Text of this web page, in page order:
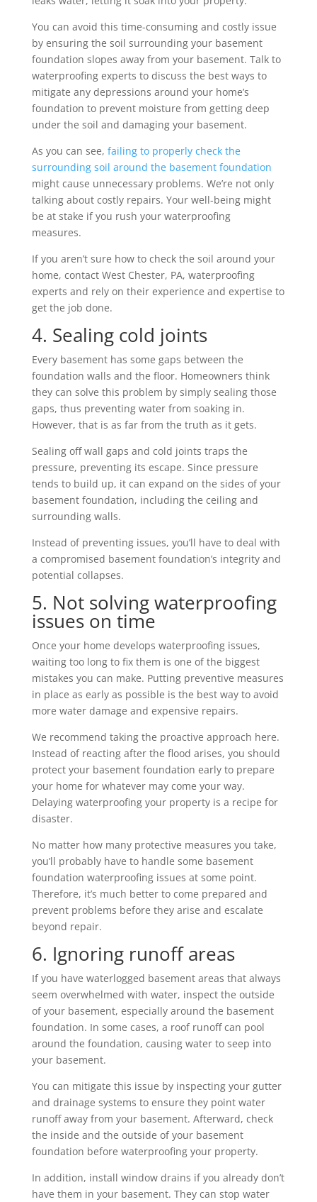
You can avoid this time-consuming and costly issue
by ensuring the soil surrounding your basement
foundation slopes away from your basement. Talk to
waterproofing experts to discuss the best ways to
mitigate any depressions around your home’s
foundation to prevent moisture from getting deep
under the soil and damaging your basement.
As you can see, failing to properly check the
surrounding soil around the basement foundation
might cause unnecessary problems. We’re not only
talking about costly repairs. Your well-being might
be at stake if you rush your waterproofing
measures.
If you aren’t sure how to check the soil around your
home, contact West Chester, PA, waterproofing
experts and rely on their experience and expertise to
get the job done.
4. Sealing cold joints
Every basement has some gaps between the
foundation walls and the floor. Homeowners think
they can solve this problem by simply sealing those
gaps, thus preventing water from soaking in.
However, that is as far from the truth as it gets.
Sealing off wall gaps and cold joints traps the
pressure, preventing its escape. Since pressure
tends to build up, it can expand on the sides of your
basement foundation, including the ceiling and
surrounding walls.
Instead of preventing issues, you’ll have to deal with
a compromised basement foundation’s integrity and
potential collapses.
5. Not solving waterproofing
issues on time
Once your home develops waterproofing issues,
waiting too long to fix them is one of the biggest
mistakes you can make. Putting preventive measures
in place as early as possible is the best way to avoid
more water damage and expensive repairs.
We recommend taking the proactive approach here.
Instead of reacting after the flood arises, you should
protect your basement foundation early to prepare
your home for whatever may come your way.
Delaying waterproofing your property is a recipe for
disaster.
No matter how many protective measures you take,
you’ll probably have to handle some basement
foundation waterproofing issues at some point.
Therefore, it’s much better to come prepared and
prevent problems before they arise and escalate
beyond repair.
6. Ignoring runoff areas
If you have waterlogged basement areas that always
seem overwhelmed with water, inspect the outside
of your basement, especially around the basement
foundation. In some cases, a roof runoff can pool
around the foundation, causing water to seep into
your basement.
You can mitigate this issue by inspecting your gutter
and drainage systems to ensure they point water
runoff away from your basement. Afterward, check
the inside and the outside of your basement
foundation before waterproofing your property.
In addition, install window drains if you already don’t
have them in your basement. They can stop water